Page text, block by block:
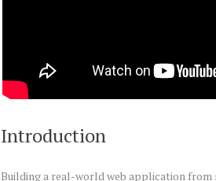
Introduction
Building a real-world web application from